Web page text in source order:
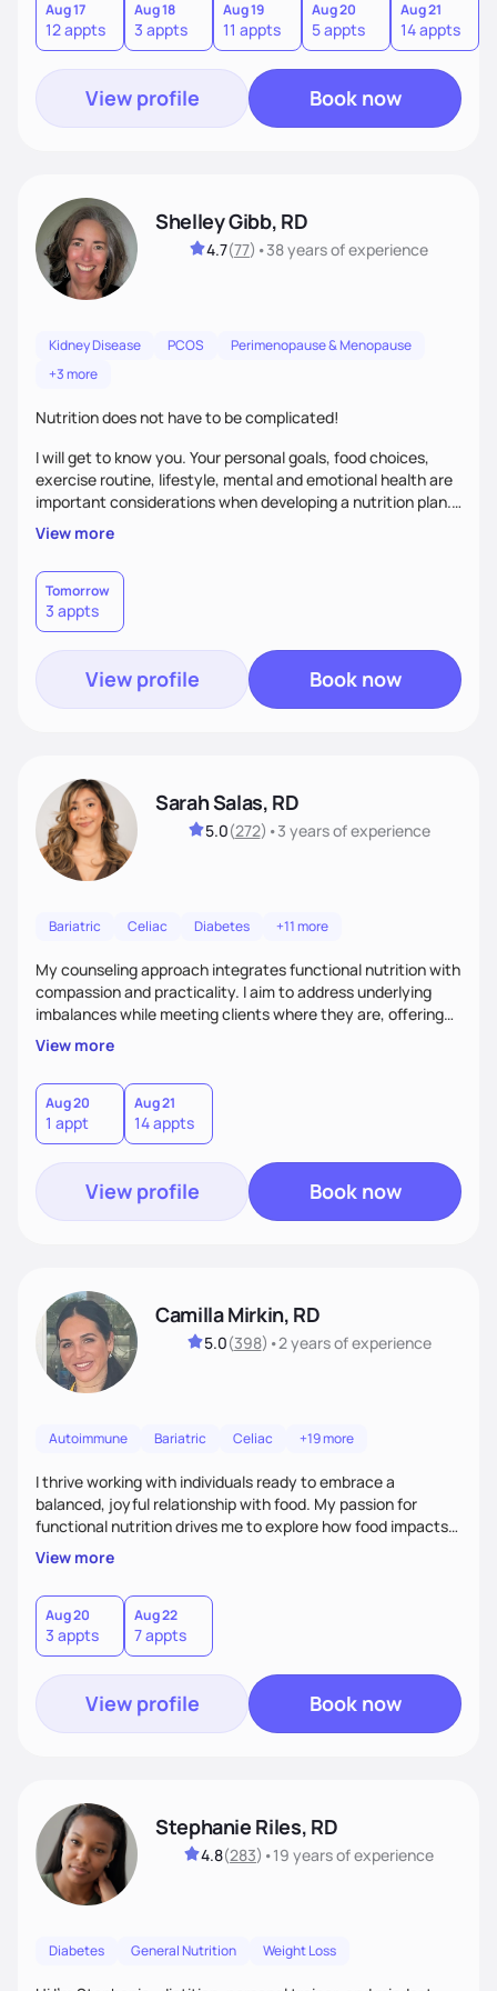
sustainable lifestyle that feels empowering, realistic, and
uniquely yours.
Aug 17
12 appts
Aug 18
3 appts
Aug 19
11 appts
Aug 20
5 appts
Aug 21
14 appts
View profile Book now
Shelley Gibb, RD
4.7(77) •38 yearsof experience
Kidney Disease PCOS
Perimenopause & Menopause
+3 more
Nutrition does not have to be complicated!
I will get to know you. Your personal goals, food choices,
exercise routine, lifestyle, mental and emotional health are
important considerations when developing a nutrition plan.
We will work together to meet your goals!
View more
Tomorrow
3 appts
View profile Book now
Sarah Salas, RD
5.0(272) •3 yearsof experience
Bariatric Celiac Diabetes +11 more
My counseling approach integrates functional nutrition with
compassion and practicality. I aim to address underlying
imbalances while meeting clients where they are, offering
supportive, achievable steps that help them move toward
better health.
View more
Aug 20
1 appt
Aug 21
14 appts
View profile Book now
Camilla Mirkin, RD
5.0(398) •2 yearsof experience
Autoimmune Bariatric Celiac +19 more
I thrive working with individuals ready to embrace a
balanced, joyful relationship with food. My passion for
functional nutrition drives me to explore how food impacts
overall health, ensuring we address the root causes rather
than just symptoms. What sets me apart is my focus on
holistic wellness, incorporating mindfulness, creativity, and
the belief that food is medicine. Together, we'll celebrate
victories, while building lasting habits that nourish mind,
body, and spirit.
View more
Aug 20
3 appts
Aug 22
7 appts
View profile Book now
Stephanie Riles, RD
4.8(283) •19 yearsof experience
Diabetes General Nutrition Weight Loss